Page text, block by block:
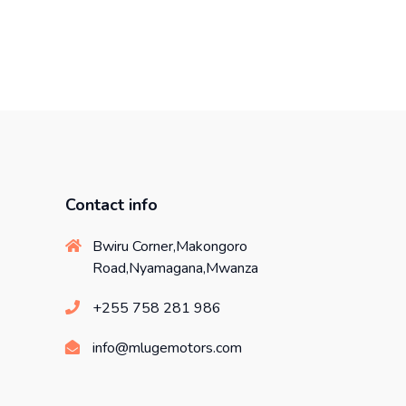
Contact info
Bwiru Corner,Makongoro
Road,Nyamagana,Mwanza
+255 758 281 986
info@mlugemotors.com